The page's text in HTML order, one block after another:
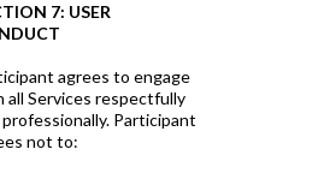
7: USER
agrees to engage
all Services respectfully
professionally. Participant
not to: